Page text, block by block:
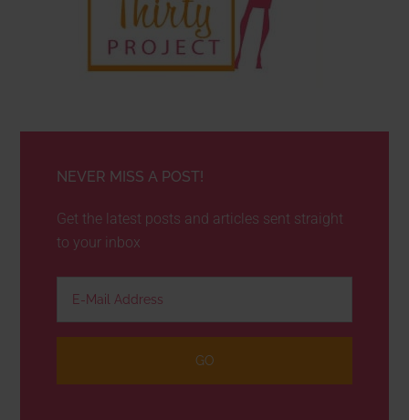
NEVER MISS A POST!
Get the latest posts and articles sent straight
to your inbox